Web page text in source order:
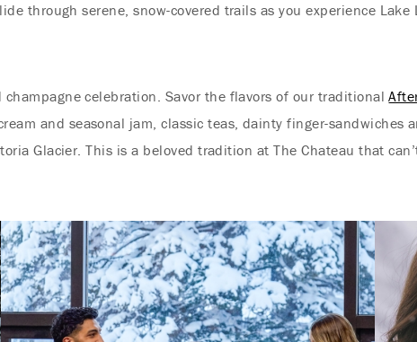
through serene, snow-covered trails as you experience
celebration. Savor the flavors of our traditional
and seasonal jam, classic teas, dainty finger-sandwiches
Glacier. This is a beloved tradition at The Chateau that